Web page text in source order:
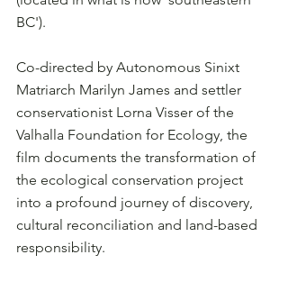
BC').
Co-directed by Autonomous Sinixt
Matriarch Marilyn James and settler
conservationist Lorna Visser of the
Valhalla Foundation for Ecology, the
film documents the transformation of
the ecological conservation project
into a profound journey of discovery,
cultural reconciliation and land-based
responsibility.